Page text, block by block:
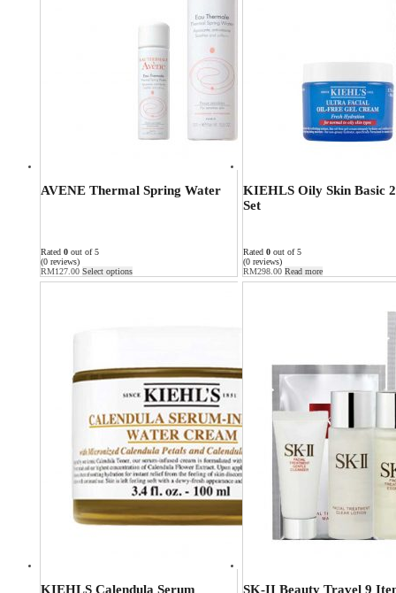
AVENE Thermal Spring Water
Rated 0 out of 5
(0 reviews)
RM127.00 Select options
KIEHLS Oily Skin Basic
Set
Rated 0 out of 5
(0 reviews)
RM298.00 Read more
KIEHLS Calendula Serum
SK-II Beauty Travel 9